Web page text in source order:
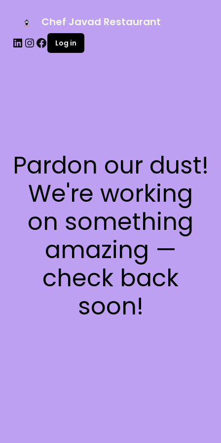
Chef Javad Restaurant
Log in
Pardon our dust!
We're working
on something
amazing —
check back
soon!